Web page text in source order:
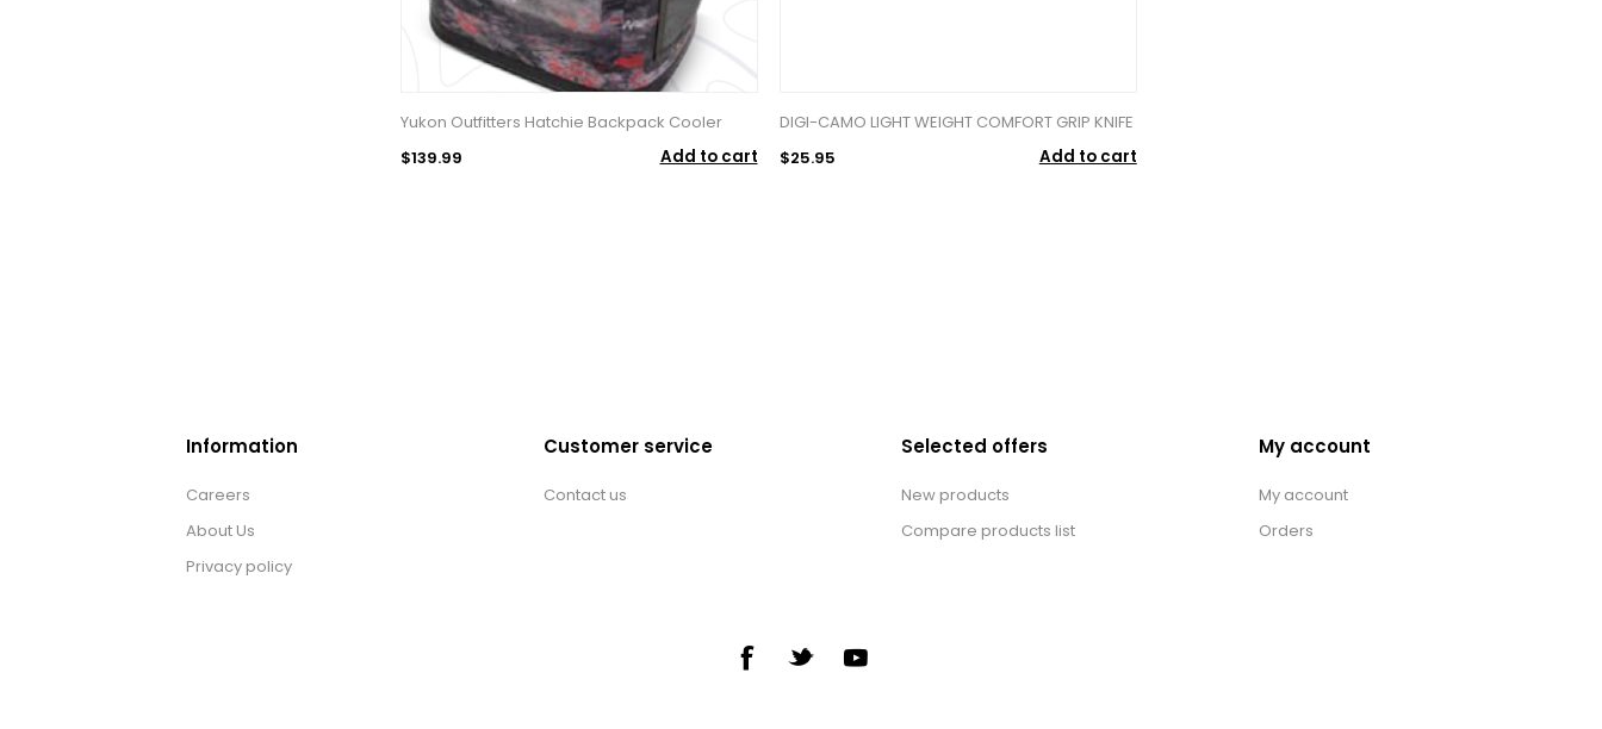
Yukon Outfitters Hatchie Backpack Cooler
$139.99
Add to cart
DIGI-CAMO LIGHT WEIGHT COMFORT GRIP KNIFE
$25.95
Add to cart
Information
Careers
About Us
Privacy policy
Customer service
Contact us
Selected offers
New products
Compare products list
My account
My account
Orders